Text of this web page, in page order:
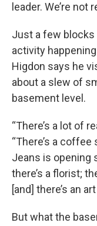
leader. We’re not
Just a few blocks
activity
Higdon says he
about a slew of
basement level.
“There’s a lot of
“There’s a coffee
Jeans is opening
there’s a florist;
[and] there’s an
But what the